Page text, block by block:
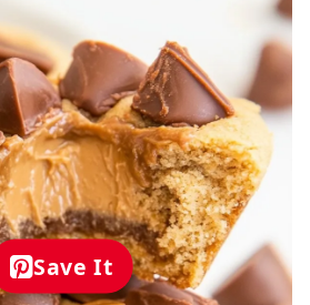
Save It